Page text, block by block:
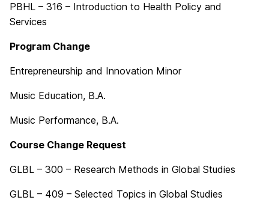
PBHL – 316 – Introduction to Health Policy and
Services
Program Change
Entrepreneurship and Innovation Minor
Music Education, B.A.
Music Performance, B.A.
Course Change Request
GLBL – 300 – Research Methods in Global Studies
GLBL – 409 – Selected Topics in Global Studies